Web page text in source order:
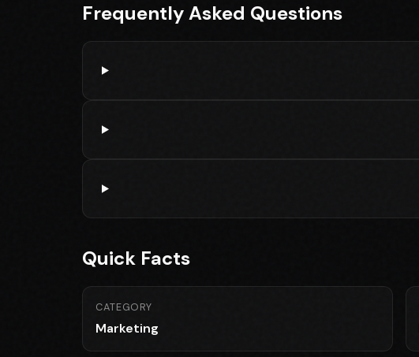
Frequently Asked Questions
Quick Facts
CATEGORY
Marketing